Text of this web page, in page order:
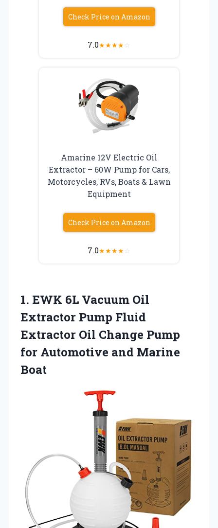
Check Price on Amazon
7.0★★★★☆
Amarine 12V Electric Oil
Extractor – 60W Pump for Cars,
Motorcycles, RVs, Boats & Lawn
Equipment
Check Price on Amazon
7.0★★★★☆
1. EWK 6L Vacuum Oil
Extractor Pump Fluid
Extractor Oil Change Pump
for Automotive and Marine
Boat